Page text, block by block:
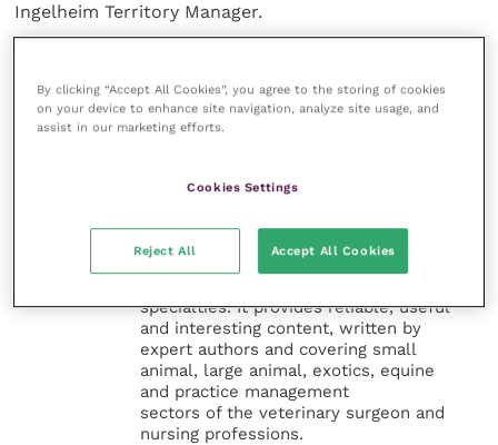
Ingelheim Territory Manager.
Veterinary Practice
the Improve International Group) is an
online knowledge and information hub
specialties. It provides reliable, useful
and interesting content, written by
expert authors and covering small
animal, large animal, exotics, equine
and practice management
sectors of the veterinary surgeon and
nursing professions.
By clicking “Accept All Cookies”, you agree to the storing of cookies
on your device to enhance site navigation, analyze site usage, and
assist in our marketing efforts.
Cookies Settings
Reject All Accept All Cookies